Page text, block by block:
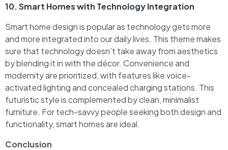
10. Smart Homes with Technology Integration
Smart home design is popular as technology gets more
and more integrated into our daily lives. This theme makes
sure that technology doesn’t take away from aesthetics
by blending it in with the décor. Convenience and
modernity are prioritized, with features like voice-
activated lighting and concealed charging stations. This
futuristic style is complemented by clean, minimalist
furniture. For tech-savvy people seeking both design and
functionality, smart homes are ideal.
Conclusion